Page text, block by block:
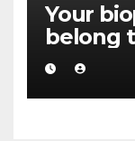
Your
belong